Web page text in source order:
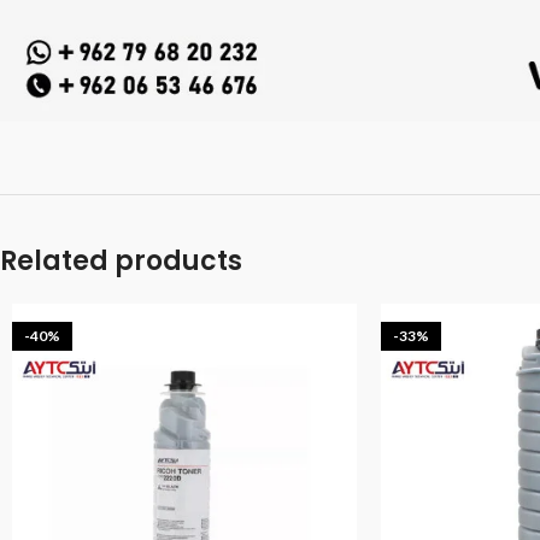
Related products
-40% -33%